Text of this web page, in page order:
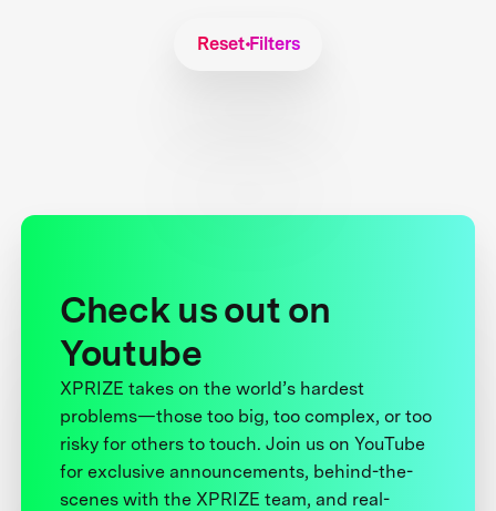
Reset Filters
Check us out on
Youtube
XPRIZE takes on the world’s hardest
problems—those too big, too complex, or too
risky for others to touch. Join us on YouTube
for exclusive announcements, behind-the-
scenes with the XPRIZE team, and real-